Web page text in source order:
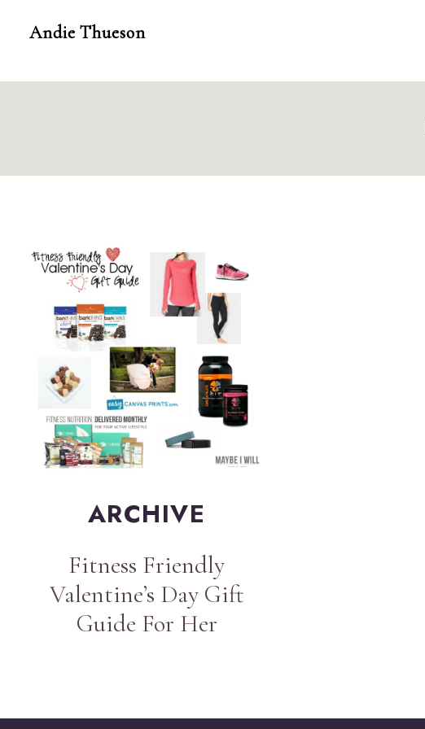
Andie Thueson
ARCHIVE
Fitness Friendly
Valentine’s Day Gift
Guide For Her